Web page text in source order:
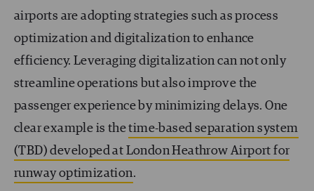
airports are adopting strategies such as process
optimization and digitalization to enhance
efficiency. Leveraging digitalization can not only
streamline operations but also improve the
passenger experience by minimizing delays. One
clear example is thetime-based separation system
(TBD) developed at London Heathrow Airport for
runway optimization.